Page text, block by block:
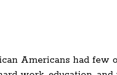
Americans had few